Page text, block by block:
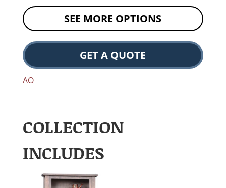
SEE MORE OPTIONS
GET A QUOTE
AO
COLLECTION
INCLUDES